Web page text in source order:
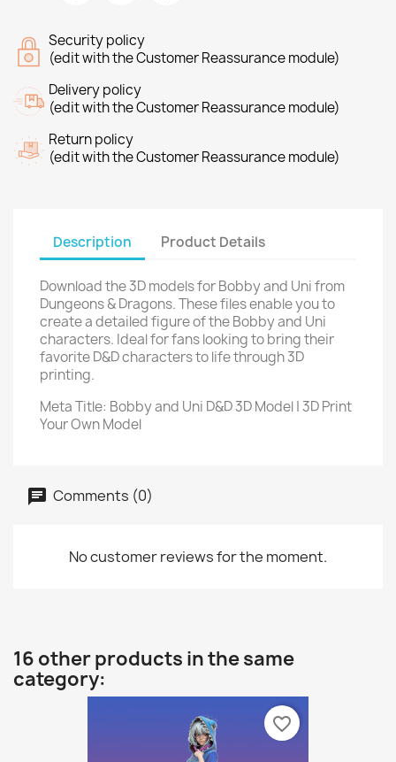
Security policy
(edit with the Customer Reassurance module)
Delivery policy
(edit with the Customer Reassurance module)
Return policy
(edit with the Customer Reassurance module)
Description Product Details
Download the 3D models for Bobby and Uni from
Dungeons & Dragons. These files enable you to
create a detailed figure of the Bobby and Uni
characters. Ideal for fans looking to bring their
favorite D&D characters to life through 3D
printing.
Meta Title: Bobby and Uni D&D 3D Model | 3D Print
Your Own Model
Comments (0)
No customer reviews for the moment.
16 other products in the same
category:
favorite_border